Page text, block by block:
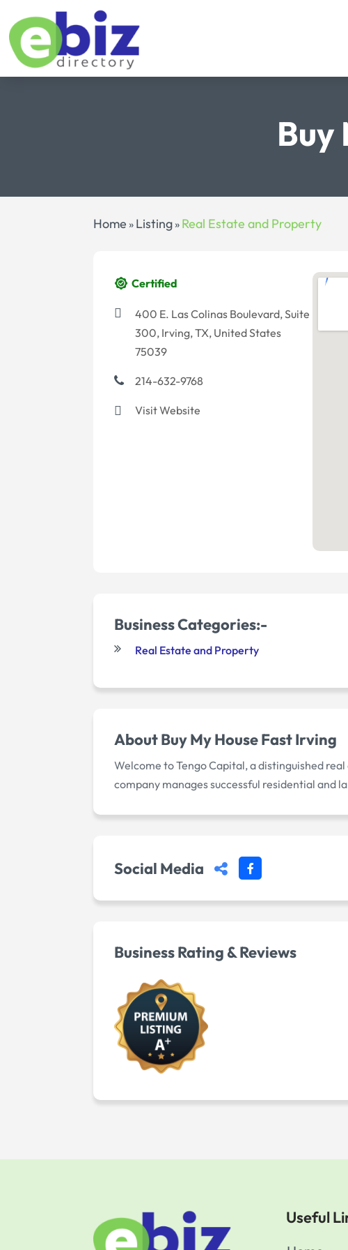
Buy
Home » Listing » Real Estate and Property
Certified
400 E. Las Colinas Boulevard, Suite
300, Irving, TX, United States
75039
214-632-9768
Visit Website
Business Categories:-
Real Estate and Property
AboutBuy My House Fast Irving
Welcome to Tengo Capital, a distinguished
company manages successful residential and
Social Media
Business Rating & Reviews
Useful